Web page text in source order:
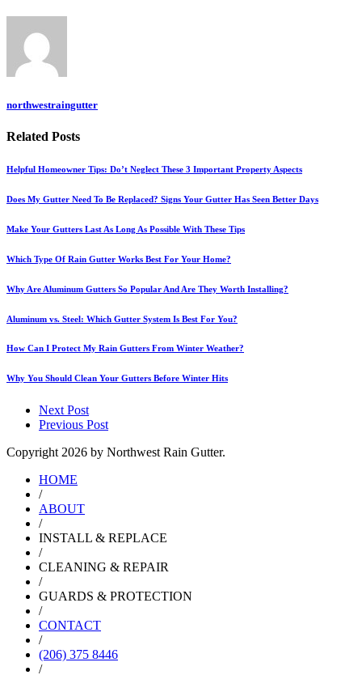
northwestraingutter
Related Posts
Helpful Homeowner Tips: Do’t Neglect These 3 Important Property Aspects
Does My Gutter Need To Be Replaced? Signs Your Gutter Has Seen Better Days
Make Your Gutters Last As Long As Possible With These Tips
Which Type Of Rain Gutter Works Best For Your Home?
Why Are Aluminum Gutters So Popular And Are They Worth Installing?
Aluminum vs. Steel: Which Gutter System Is Best For You?
How Can I Protect My Rain Gutters From Winter Weather?
Why You Should Clean Your Gutters Before Winter Hits
Next Post
Previous Post
Copyright2026 by Northwest Rain Gutter.
HOME
/
ABOUT
/
INSTALL & REPLACE
/
CLEANING & REPAIR
/
GUARDS & PROTECTION
/
CONTACT
/
(206) 375 8446
/